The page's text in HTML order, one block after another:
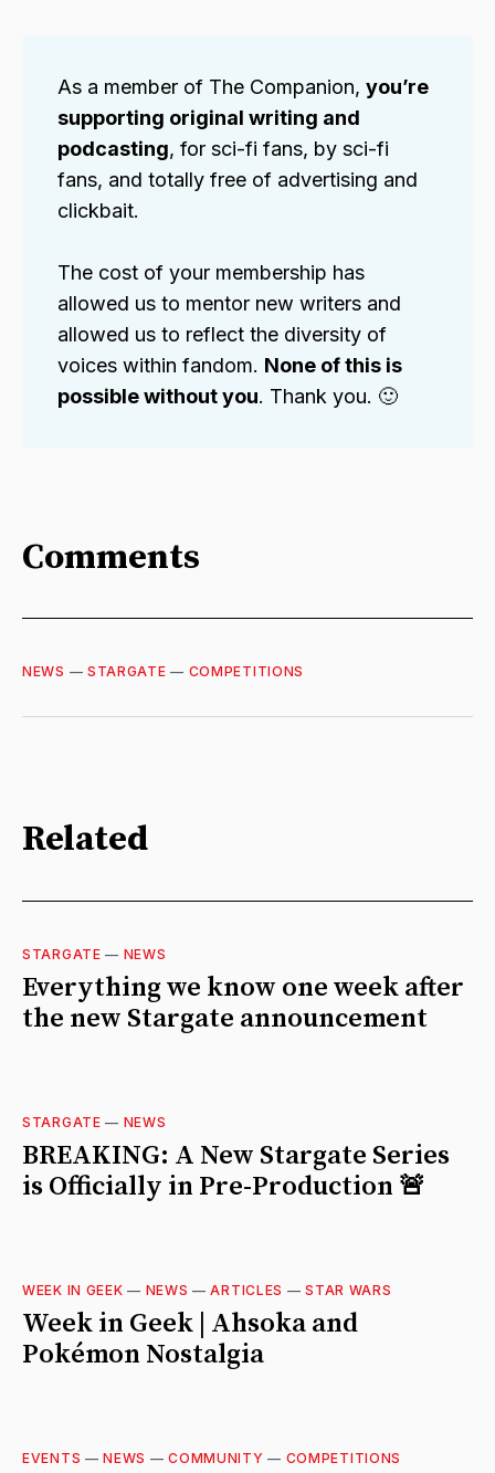
As a member of The Companion, you’re
supporting original writing and
podcasting, for sci-fi fans, by sci-fi
fans, and totally free of advertising and
clickbait.
The cost of your membership has
allowed us to mentor new writers and
allowed us to reflect the diversity of
voices within fandom. None of this is
possible without you. Thank you. 🙂
Comments
NEWS — STARGATE — COMPETITIONS
Related
STARGATE — NEWS
Everything we know one week after
the new Stargate announcement
STARGATE — NEWS
BREAKING: A New Stargate Series
is Officially in Pre-Production 🚨
WEEK IN GEEK — NEWS —ARTICLES —STAR WARS
Week in Geek | Ahsoka and
Pokémon Nostalgia
EVENTS —NEWS —COMMUNITY — COMPETITIONS